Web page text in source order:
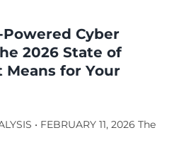
Cyber
2026 State of
Means for Your
• FEBRUARY 11, 2026 The